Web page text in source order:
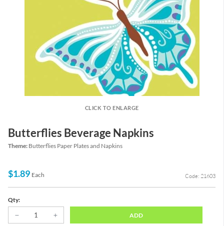
CLICK TO ENLARGE
Butterflies Beverage Napkins
Theme: Butterflies Paper Plates and Napkins
$1.89 Each Code: 21603
Qty:
ADD